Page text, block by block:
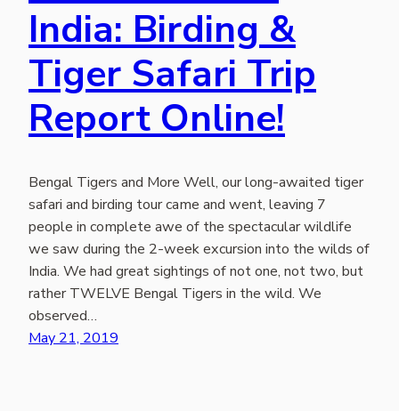
India: Birding &
Tiger Safari Trip
Report Online!
Bengal Tigers and More Well, our long-awaited tiger
safari and birding tour came and went, leaving 7
people in complete awe of the spectacular wildlife
we saw during the 2-week excursion into the wilds of
India. We had great sightings of not one, not two, but
rather TWELVE Bengal Tigers in the wild. We
observed…
May 21, 2019